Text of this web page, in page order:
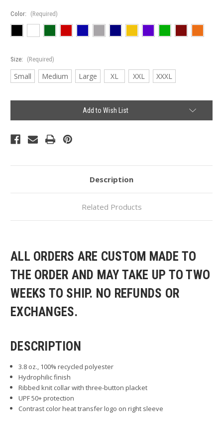
Color: (Required)
Size: (Required)
Small Medium Large XL XXL XXXL
Add to Wish List
Description
Related Products
ALL ORDERS ARE CUSTOM MADE TO
THE ORDER AND MAY TAKE UP TO TWO
WEEKS TO SHIP. NO REFUNDS OR
EXCHANGES.
DESCRIPTION
3.8 oz., 100% recycled polyester
Hydrophilic finish
Ribbed knit collar with three-button placket
UPF 50+ protection
Contrast color heat transfer logo on right sleeve